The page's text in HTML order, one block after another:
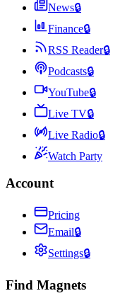
News🔒
Finance🔒
RSS Reader🔒
Podcasts🔒
YouTube🔒
Live TV🔒
Live Radio🔒
Watch Party
Account
Pricing
Email🔒
Settings🔒
Find Magnets